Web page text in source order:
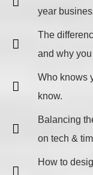
year
​The
and why
Who knows
know.
Balancing
on tech &
​How to